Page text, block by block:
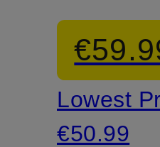
shirt
Lowest
€50.99